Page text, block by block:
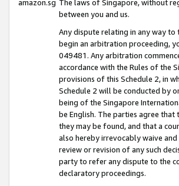
amazon.sg The laws of Singapore, without
between you and us.
Any dispute relating in any way
begin an arbitration proceeding,
049481. Any arbitration
accordance with the Rules of the
provisions of this Schedule 2, in
Schedule 2 will be conducted by
being of the Singapore
be English. The parties agree
they may be found, and that a
also hereby irrevocably waive
review or revision of any such
party to refer any dispute to the
declaratory proceedings.